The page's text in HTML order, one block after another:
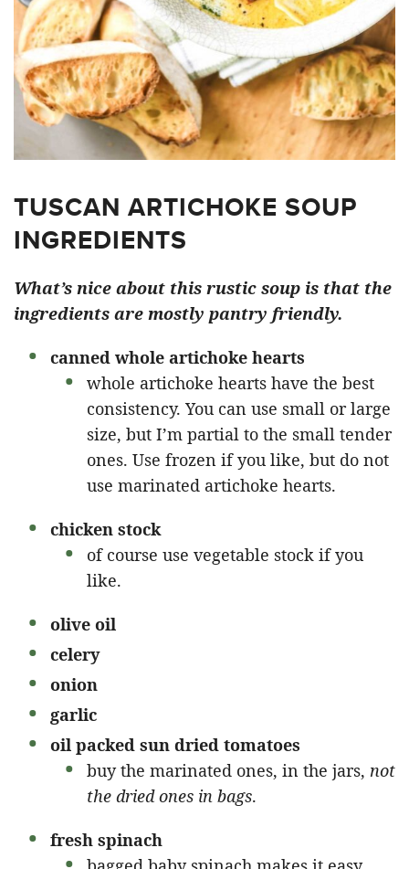
TUSCAN ARTICHOKE SOUP
INGREDIENTS
What’s nice about this rustic soup is that the
ingredients are mostly pantry friendly.
canned whole artichoke hearts
whole artichoke hearts have the best
consistency. You can use small or large
size, but I’m partial to the small tender
ones. Use frozen if you like, but do not
use marinated artichoke hearts.
chicken stock
of course use vegetable stock if you
like.
olive oil
celery
onion
garlic
oil packed sun dried tomatoes
buy the marinated ones, in the jars, not
the dried ones in bags.
fresh spinach